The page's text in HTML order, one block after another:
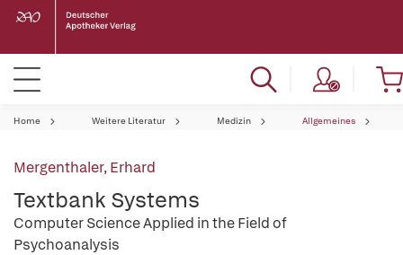
Home Weitere Literatur Medizin Allgemeines
Mergenthaler, Erhard
Textbank Systems
Computer Science Applied in the Field of
Psychoanalysis